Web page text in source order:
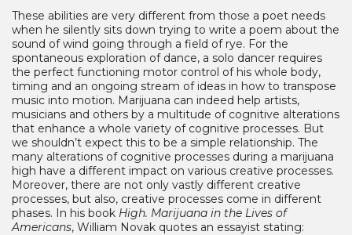
These abilities are very different from those a poet needs
when he silently sits down trying to write a poem about the
sound of wind going through a field of rye. For the
spontaneous exploration of dance, a solo dancer requires
the perfect functioning motor control of his whole body,
timing and an ongoing stream of ideas in how to transpose
music into motion. Marijuana can indeed help artists,
musicians and others by a multitude of cognitive alterations
that enhance a whole variety of cognitive processes. But
we shouldn’t expect this to be a simple relationship. The
many alterations of cognitive processes during a marijuana
high have a different impact on various creative processes.
Moreover, there are not only vastly different creative
processes, but also, creative processes come in different
phases. In his book High. Marijuana in the Lives of
Americans, William Novak quotes an essayist stating: